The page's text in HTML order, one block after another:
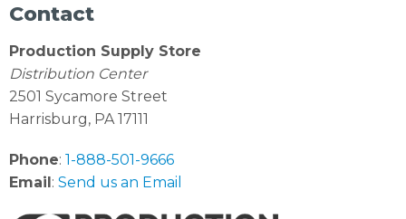
Contact
Production Supply Store
Distribution Center
2501 Sycamore Street
Harrisburg, PA 17111
Phone: 1-888-501-9666
Email : Send us an Email